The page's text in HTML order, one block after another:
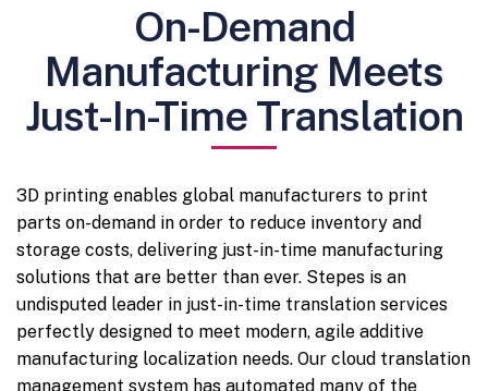
On-Demand
Manufacturing Meets
Just-In-Time Translation
3D printing enables global manufacturers to print
parts on-demand in order to reduce inventory and
storage costs, delivering just-in-time manufacturing
solutions that are better than ever. Stepes is an
undisputed leader in just-in-time translation services
perfectly designed to meet modern, agile additive
manufacturing localization needs. Our cloud translation
management system has automated many of the